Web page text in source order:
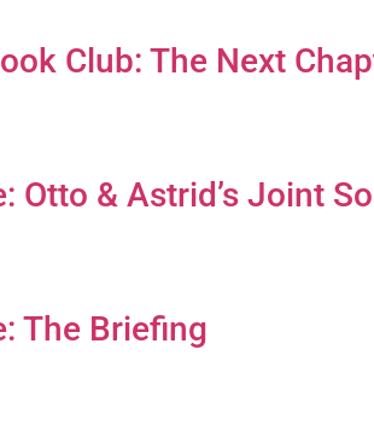
Club: The Next
Otto & Astrid’s Joint
The Briefing